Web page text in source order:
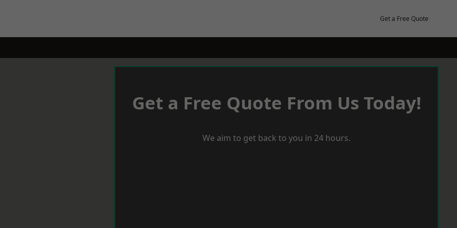
Get a Free Quote
Get a Free Quote From Us Today!
We aim to get back to you in 24 hours.